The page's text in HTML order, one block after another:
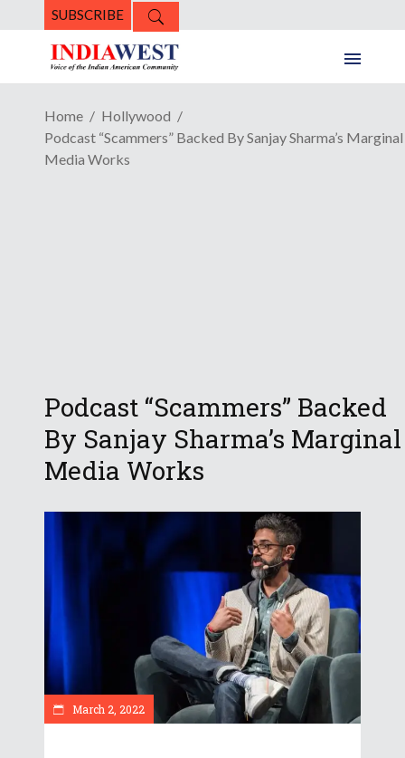
SUBSCRIBE
Home
Hollywood
Podcast “Scammers” Backed By Sanjay Sharma’s Marginal
Media Works
Podcast “Scammers” Backed
By Sanjay Sharma’s Marginal
Media Works
March 2, 2022